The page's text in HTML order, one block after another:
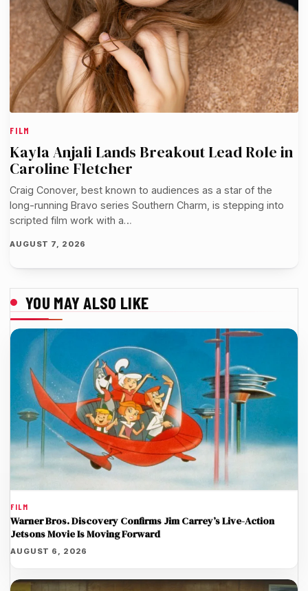
FILM
Kayla Anjali Lands Breakout Lead Role in
Caroline Fletcher
Craig Conover, best known to audiences as a star of the
long-running Bravo series Southern Charm, is stepping into
scripted film work with a…
AUGUST 7, 2026
YOU MAY ALSO LIKE
FILM
Warner Bros. Discovery Confirms Jim Carrey’s Live-Action
Jetsons Movie Is Moving Forward
AUGUST 6, 2026